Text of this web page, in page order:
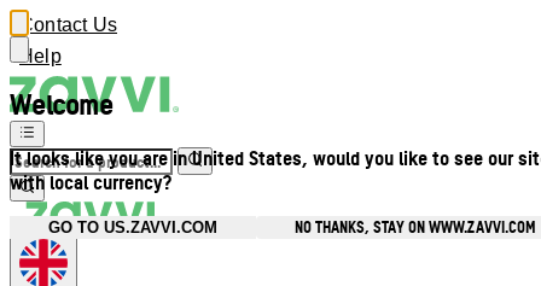
Welcome
It looks like you are in United States, would you like to see our
with local currency?
GO TO US.ZAVVI.COM NO THANKS, STAY ON WWW.ZAVVI.COM
Contact Us
Help